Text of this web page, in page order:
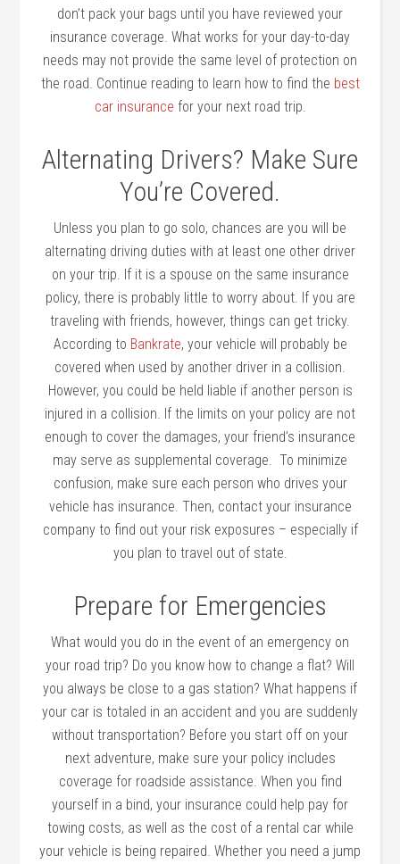
don’t pack your bags until you have reviewed your
insurance coverage. What works for your day-to-day
needs may not provide the same level of protection on
the road. Continue reading to learn how to find the best
car insurance for your next road trip.
Alternating Drivers? Make Sure
You’re Covered.
Unless you plan to go solo, chances are you will be
alternating driving duties with at least one other driver
on your trip. If it is a spouse on the same insurance
policy, there is probably little to worry about. If you are
traveling with friends, however, things can get tricky.
According to Bankrate, your vehicle will probably be
covered when used by another driver in a collision.
However, you could be held liable if another person is
injured in a collision. If the limits on your policy are not
enough to cover the damages, your friend’s insurance
may serve as supplemental coverage. To minimize
confusion, make sure each person who drives your
vehicle has insurance. Then, contact your insurance
company to find out your risk exposures – especially if
you plan to travel out of state.
Prepare for Emergencies
What would you do in the event of an emergency on
your road trip? Do you know how to change a flat? Will
you always be close to a gas station? What happens if
your car is totaled in an accident and you are suddenly
without transportation? Before you start off on your
next adventure, make sure your policy includes
coverage for roadside assistance. When you find
yourself in a bind, your insurance could help pay for
towing costs, as well as the cost of a rental car while
your vehicle is being repaired. Whether you need a jump